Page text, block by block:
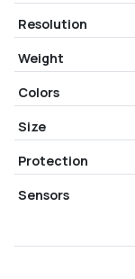
Resolution
Weight
Colors
Size
Protection
Sensors